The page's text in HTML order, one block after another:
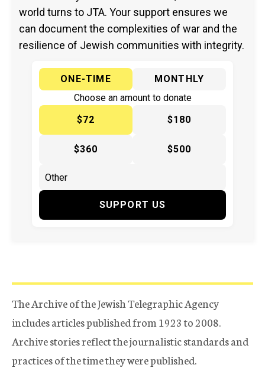
world turns to JTA. Your support ensures we
can document the complexities of war and the
resilience of Jewish communities with integrity.
ONE-TIME
MONTHLY
Choose an amount to donate
$72
$180
$360 $500
SUPPORT US
The Archive of the Jewish Telegraphic Agency
includes articles published from 1923 to 2008.
Archive stories reflect the journalistic standards and
practices of the time they were published.